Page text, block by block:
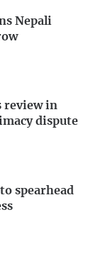
Nepali
review in
dispute
spearhead